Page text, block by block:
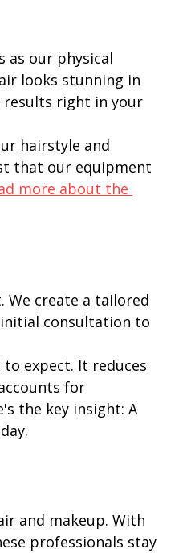
as our physical
looks stunning in
results right in your
hairstyle and
that our equipment
more about the
We create a tailored
consultation to
expect. It reduces
for
the key insight: A
and makeup. With
professionals stay